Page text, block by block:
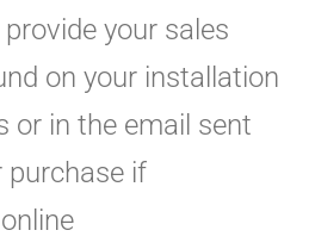
your sales
on your installation
or in the email sent
purchase if